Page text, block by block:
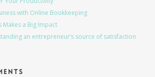
with Online Bookkeeping
Makes a Big Impact
an entrepreneur’s source of satisfaction